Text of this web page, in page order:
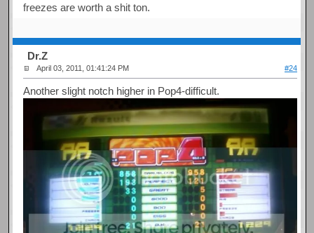
freezes are worth a shit ton.
Dr.Z
April 03, 2011, 01:41:24 PM #24
Another slight notch higher in Pop4-difficult.